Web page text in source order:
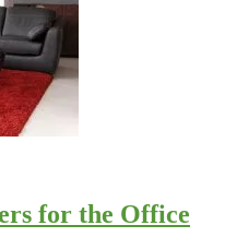
for the Office